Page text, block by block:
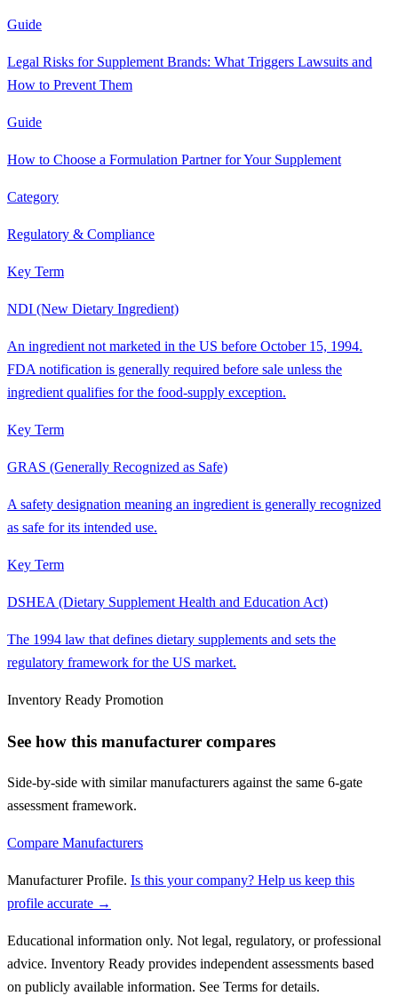
Guide
Legal Risks for Supplement Brands: What Triggers Lawsuits and
How to Prevent Them
Guide
How to Choose a Formulation Partner for Your Supplement
Category
Regulatory & Compliance
Key Term
NDI (New Dietary Ingredient)
An ingredient not marketed in the US before October 15, 1994.
FDA notification is generally required before sale unless the
ingredient qualifies for the food-supply exception.
Key Term
GRAS (Generally Recognized as Safe)
A safety designation meaning an ingredient is generally recognized
as safe for its intended use.
Key Term
DSHEA (Dietary Supplement Health and Education Act)
The 1994 law that defines dietary supplements and sets the
regulatory framework for the US market.
Inventory Ready Promotion
See how this manufacturer compares
Side-by-side with similar manufacturers against the same 6-gate
assessment framework.
Compare Manufacturers
Manufacturer Profile. Is this your company? Help us keep this
profile accurate →
Educational information only. Not legal, regulatory, or professional
advice. Inventory Ready provides independent assessments based
on publicly available information. See Terms for details.